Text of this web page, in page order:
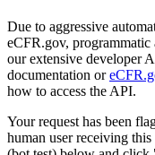
Due to aggressive
eCFR.gov, programmatic
our extensive developer
documentation or
how to access the API.
Your request has been
human user receiving